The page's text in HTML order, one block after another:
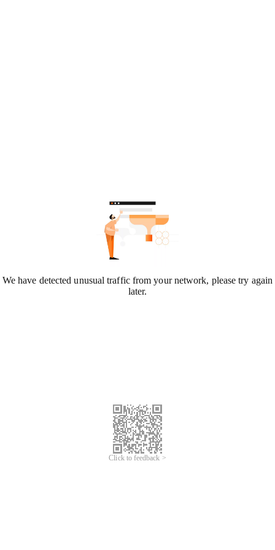
We have detected unusual traffic from your network, please try again
later.
Click to feedback >